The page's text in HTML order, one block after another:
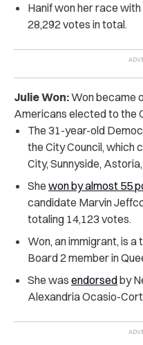
Hanif won her race with
28,292 votes in total.
Julie Won:Won became
Americans elected to the
The 31-year-old
the City Council, which
City, Sunnyside,
She won by almost 55
candidate Marvin
totaling 14,123 votes.
Won, an immigrant, is
Board 2 member in
She was endorsedby
Alexandria Ocasio-